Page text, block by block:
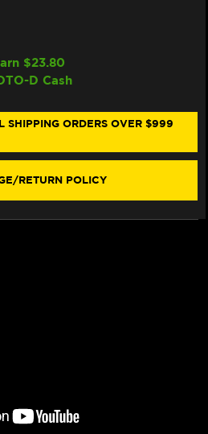
$23.80
D Cash
SHIPPING ORDERS OVER $999
RETURN POLICY